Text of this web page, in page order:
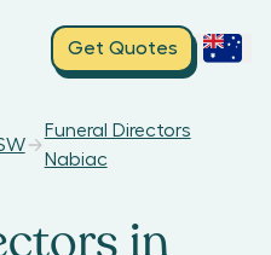
Get Quotes
Funeral Directors
Nabiac
in